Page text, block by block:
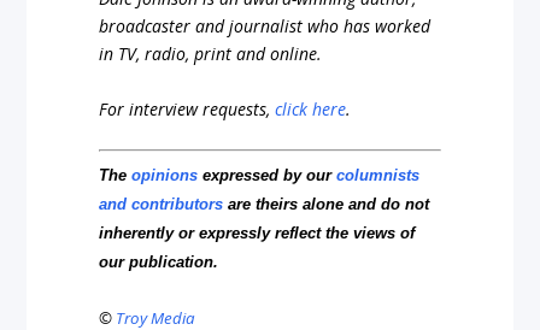
broadcaster and journalist who has worked
in TV, radio, print and online.
For interview requests,click here.
Theopinions expressed by ourcolumnists
and contributors are theirs alone and do not
inherently or expressly reflect the views of
our publication.
© Troy Media